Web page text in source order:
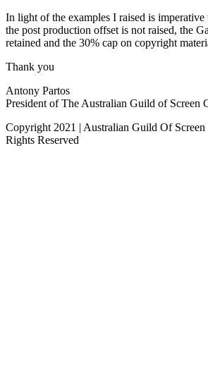
In light of the examples I raised is
the post production offset is not raised, the
retained and the 30% cap on copyright
Thank you
Antony Partos
President of The Australian Guild of Screen
Copyright 2021 | Australian Guild Of Screen
Rights Reserved